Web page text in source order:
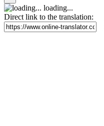
loading...
Direct link to the translation: